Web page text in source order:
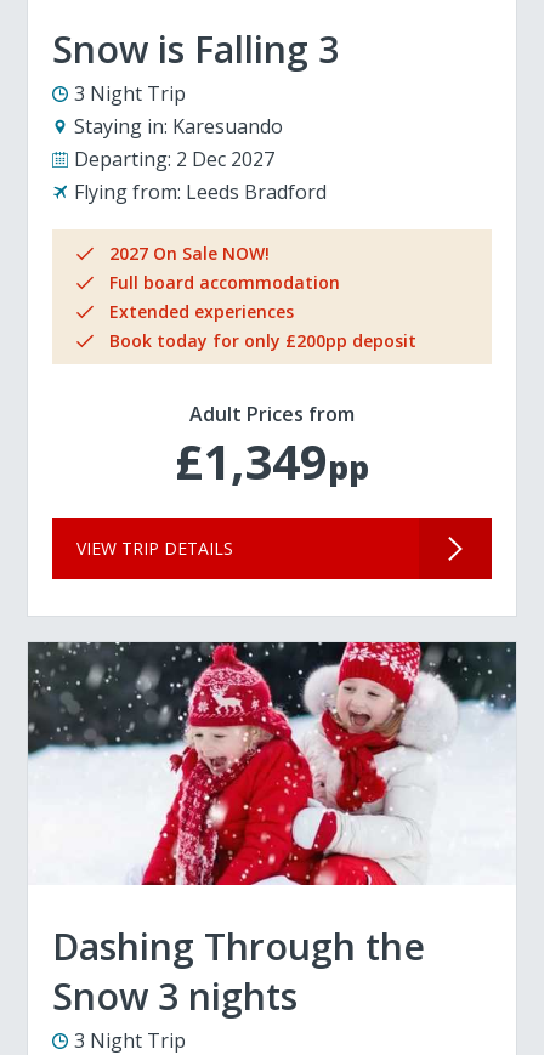
Snow is Falling 3
3 Night Trip
Staying in: Karesuando
Departing: 2 Dec 2027
Flying from: Leeds Bradford
2027 On Sale NOW!
Full board accommodation
Extended experiences
Book today for only £200pp deposit
Adult Prices from
£1,349pp
VIEW TRIP DETAILS
Dashing Through the
Snow 3 nights
3 Night Trip